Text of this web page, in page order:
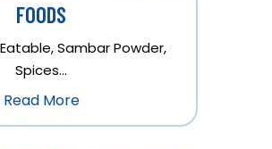
FOODS
Sambar Powder,
Spices…
Read More